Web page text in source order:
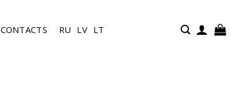
CONTACTS RU LV LT